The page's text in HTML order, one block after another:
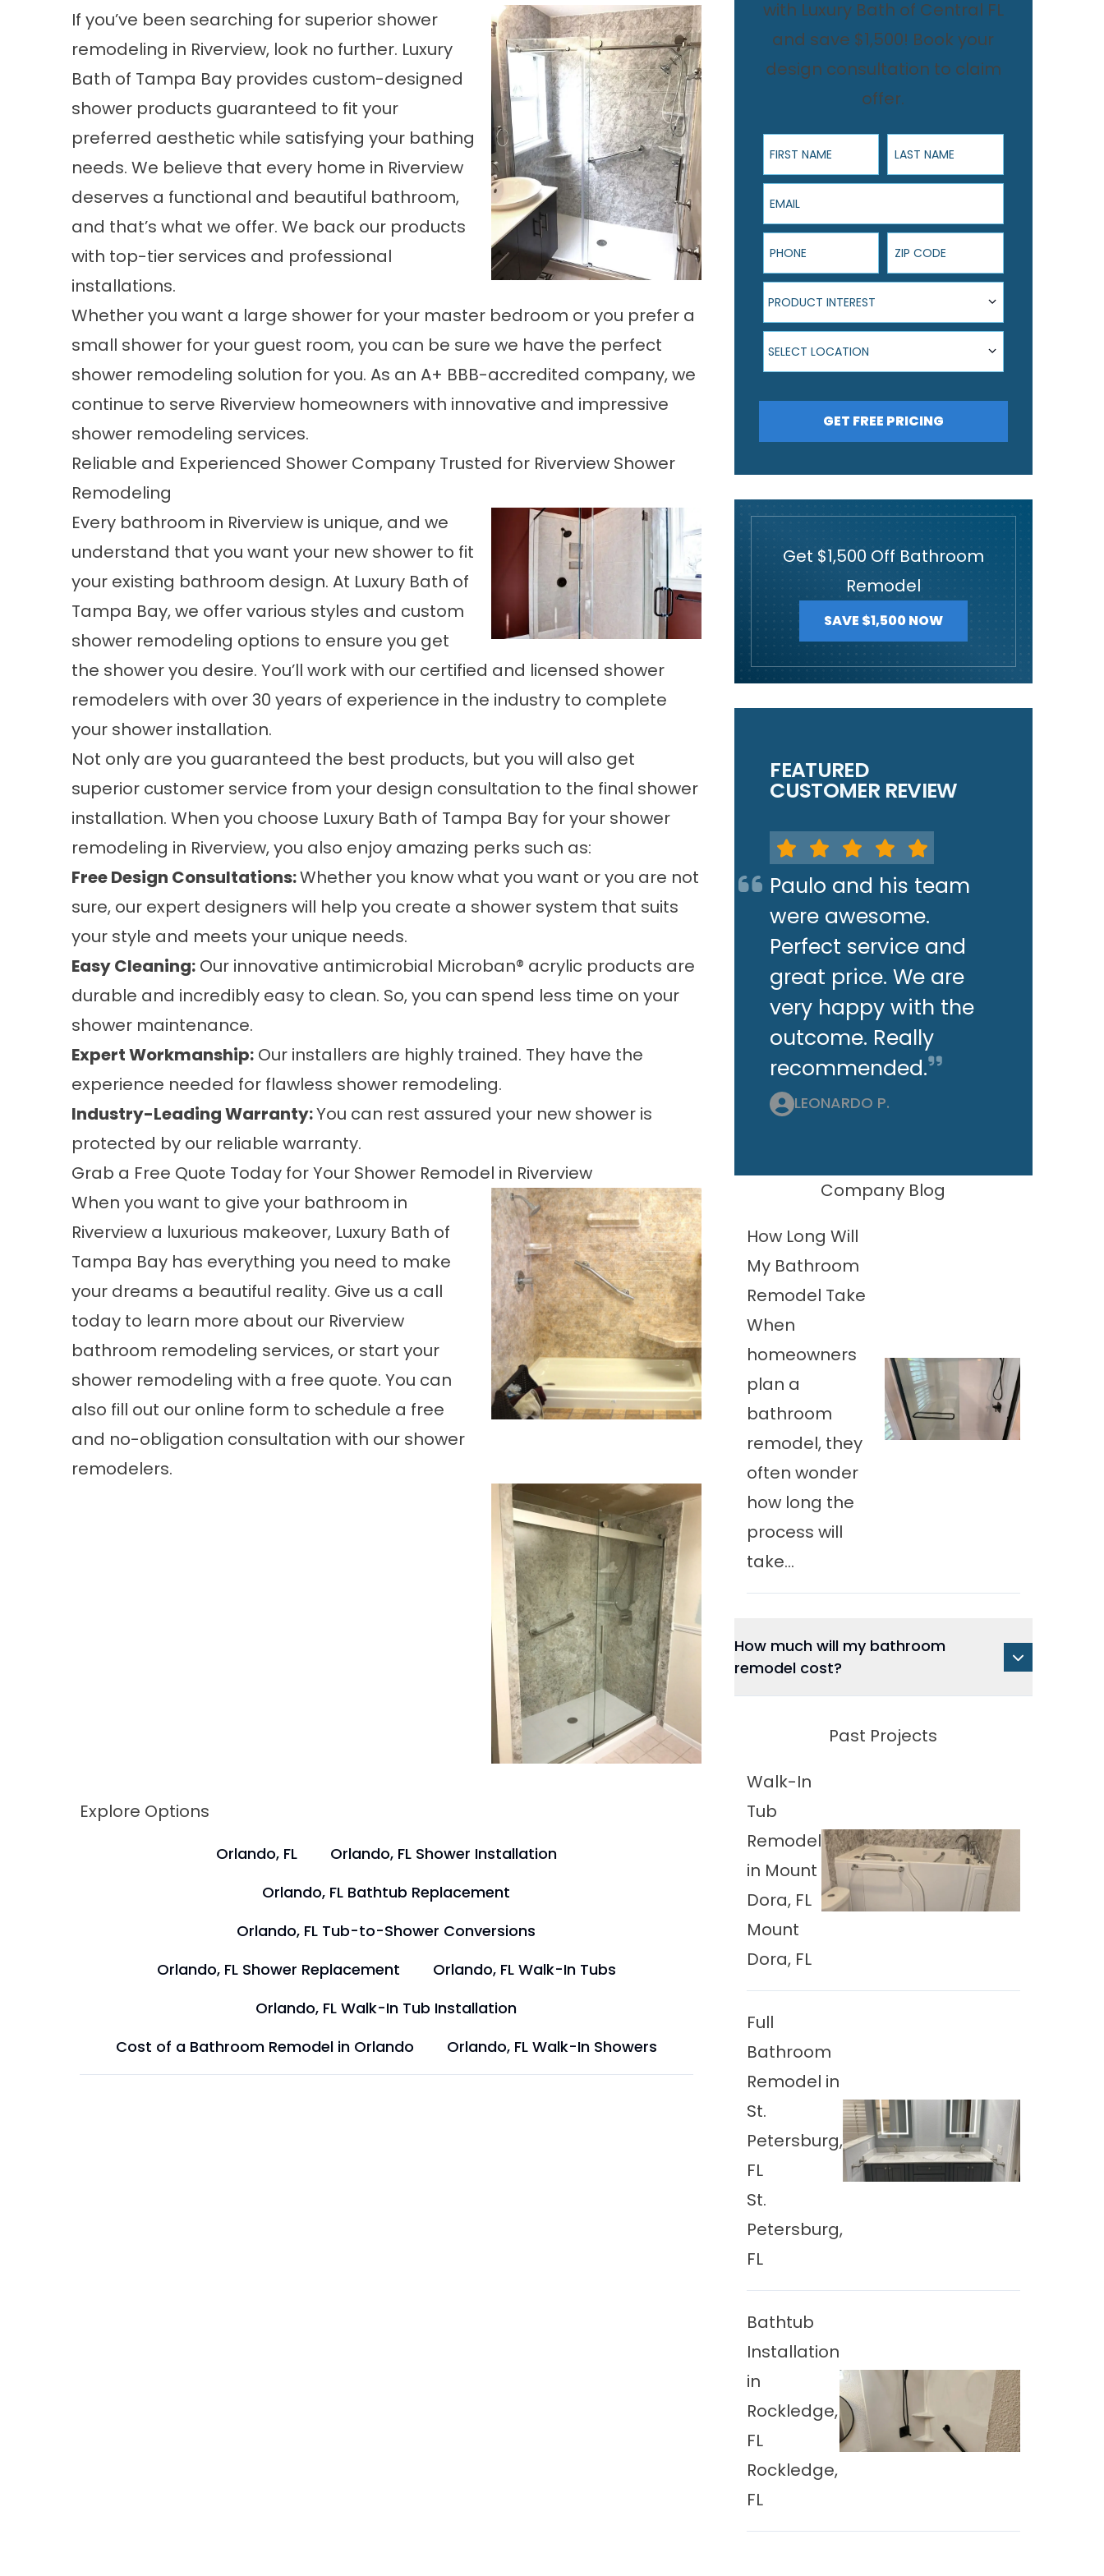
If you’ve been searching for superior shower
remodeling in Riverview, look no further. Luxury
Bath of Tampa Bay provides custom-designed
shower products guaranteed to fit your
preferred aesthetic while satisfying your bathing
needs. We believe that every home in Riverview
deserves a functional and beautiful bathroom,
and that’s what we offer. We back our products
with top-tier services and professional
installations.
Whether you want a large shower for your master bedroom or you prefer a
small shower for your guest room, you can be sure we have the perfect
shower remodeling solution for you. As an A+ BBB-accredited company, we
continue to serve Riverview homeowners with innovative and impressive
shower remodeling services.
Reliable and Experienced Shower Company Trusted for Riverview Shower
Remodeling
Every bathroom in Riverview is unique, and we
understand that you want your new shower to fit
your existing bathroom design. At Luxury Bath of
Tampa Bay, we offer various styles and custom
shower remodeling options to ensure you get
the shower you desire. You’ll work with our certified and licensed shower
remodelers with over 30 years of experience in the industry to complete
your shower installation.
Not only are you guaranteed the best products, but you will also get
superior customer service from your design consultation to the final shower
installation. When you choose Luxury Bath of Tampa Bay for your shower
remodeling in Riverview, you also enjoy amazing perks such as:
Free Design Consultations:Whether you know what you want or you are not
sure, our expert designers will help you create a shower system that suits
your style and meets your unique needs.
Easy Cleaning: Our innovative antimicrobial Microban® acrylic products are
durable and incredibly easy to clean. So, you can spend less time on your
shower maintenance.
Expert Workmanship: Our installers are highly trained. They have the
experience needed for flawless shower remodeling.
Industry-Leading Warranty:You can rest assured your new shower is
protected by our reliable warranty.
Grab a Free Quote Today for Your Shower Remodel in Riverview
When you want to give your bathroom in
Riverview a luxurious makeover, Luxury Bath of
Tampa Bay has everything you need to make
your dreams a beautiful reality. Give us a call
today to learn more about our Riverview
bathroom remodeling services, or start your
shower remodeling with a free quote. You can
also fill out our online form to schedule a free
and no-obligation consultation with our shower
remodelers.
Explore Options
Orlando, FL
Orlando, FL Shower Installation
Orlando, FL Bathtub Replacement
Orlando, FL Tub-to-Shower Conversions
Orlando, FL Shower Replacement
Orlando, FL Walk-In Tubs
Orlando, FL Walk-In Tub Installation
Cost of a Bathroom Remodel in Orlando
Orlando, FL Walk-In Showers
with Luxury Bath of Central FL
and save $1,500! Book your
design consultation to claim
offer.
First Name Last Name
Email
Phone ZIP Code
Product Interest
PRODUCT INTEREST
Select Location
SELECT LOCATION
GET FREE PRICING
Get $1,500 Off Bathroom
Remodel
SAVE $1,500 NOW
FEATURED
CUSTOMER REVIEW
Paulo and his team
were awesome.
Perfect service and
great price. We are
very happy with the
outcome. Really
recommended.
LEONARDO P.
Company Blog
How Long Will
My Bathroom
Remodel Take
When
homeowners
plan a
bathroom
remodel, they
often wonder
how long the
process will
take...
How much will my bathroom
remodel cost?
Past Projects
Walk-In
Tub
Remodel
in Mount
Dora, FL
Mount
Dora, FL
Full
Bathroom
Remodel in
St.
Petersburg,
FL
St.
Petersburg,
FL
Bathtub
Installation
in
Rockledge,
FL
Rockledge,
FL